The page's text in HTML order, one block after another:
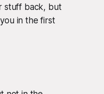
stuff back, but
in the first